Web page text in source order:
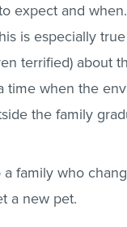
expect and
is especially
terrified) about
time when the
the family
family who
a new pet.